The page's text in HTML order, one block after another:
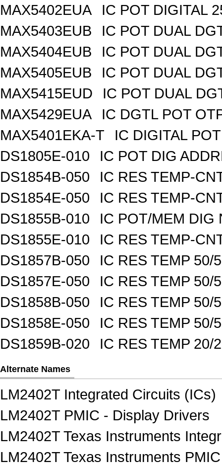
MAX5402EUA
IC POT DIGITAL
MAX5403EUB
IC POT DUAL
MAX5404EUB
IC POT DUAL
MAX5405EUB
IC POT DUAL
MAX5415EUD
IC POT DUAL
MAX5429EUA
IC DGTL POT
MAX5401EKA-T
IC DIGITAL
DS1805E-010
IC POT DIG
DS1854B-050
IC RES TEMP-
DS1854E-050
IC RES TEMP-
DS1855B-010
IC POT/MEM DIG
DS1855E-010
IC RES TEMP-
DS1857B-050
IC RES TEMP 50/
DS1857E-050
IC RES TEMP 50/
DS1858B-050
IC RES TEMP 50/
DS1858E-050
IC RES TEMP 50/
DS1859B-020
IC RES TEMP 20/
Alternate Names
LM2402T Integrated Circuits (ICs)
LM2402T PMIC - Display Drivers
LM2402T Texas Instruments
LM2402T Texas Instruments